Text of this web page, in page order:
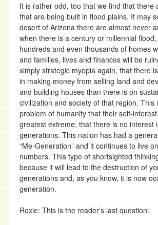
It is rather odd, too that we find that there
that are being built in flood plains. It may
desert of Arizona there are almost never
when there is a century or millennial
hundreds and even thousands of homes
and families, lives and finances will be
simply strategic myopia again, that there
in making money from selling land and
and building houses than there is on
civilization and society of that region. This
problem of humanity that their self-
greatest extreme, that there is no interest
generations. This nation has had a
“Me-Generation” and it continues to live
numbers. This type of shortsighted
because it will lead to the destruction of
generations and, as you know, it is now
generation.
Roxie: This is the reader’s last question: